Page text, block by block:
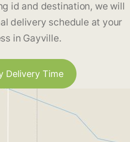
id and destination, we will
delivery schedule at your
in Gayville.
Delivery Time